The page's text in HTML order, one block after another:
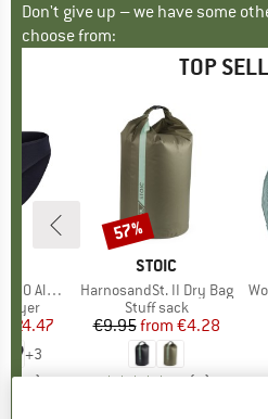
Don't give up – we have some
choose from:
TOP
Brief
layer
Price
€24.47
+3
(44)
BRAND
STOIC
Item(s)
HarnosandSt. II Dry Bag
Product group
Stuff sack
Price
€9.95 Reduced Price
from €4.28
5,0(2)
Discount
57%